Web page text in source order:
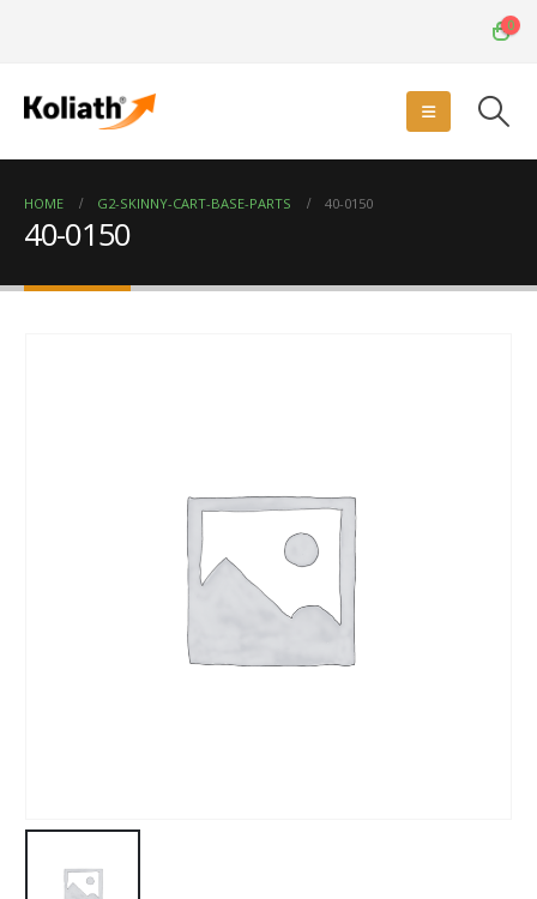
0
HOME G2-SKINNY-CART-BASE-PARTS 40-0150
40-0150